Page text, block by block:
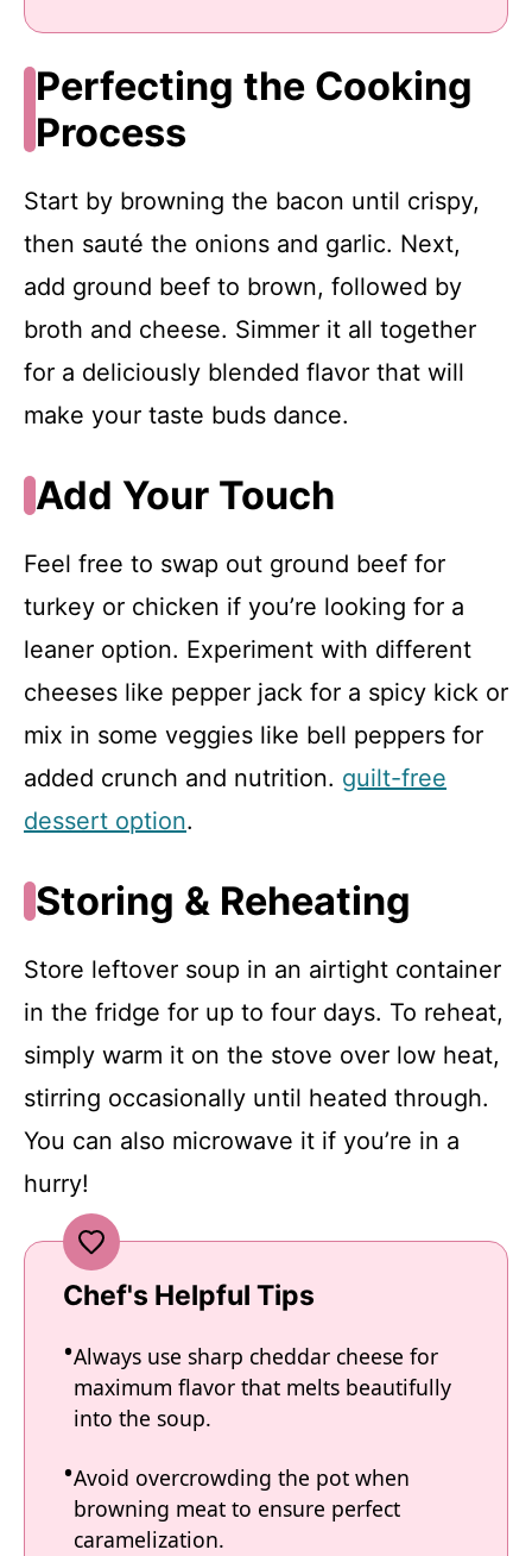
Perfecting the Cooking
Process
Start by browning the bacon until crispy,
then sauté the onions and garlic. Next,
add ground beef to brown, followed by
broth and cheese. Simmer it all together
for a deliciously blended flavor that will
make your taste buds dance.
Add Your Touch
Feel free to swap out ground beef for
turkey or chicken if you’re looking for a
leaner option. Experiment with different
cheeses like pepper jack for a spicy kick or
mix in some veggies like bell peppers for
added crunch and nutrition. guilt-free
dessert option.
Storing & Reheating
Store leftover soup in an airtight container
in the fridge for up to four days. To reheat,
simply warm it on the stove over low heat,
stirring occasionally until heated through.
You can also microwave it if you’re in a
hurry!
Chef's Helpful Tips
Always use sharp cheddar cheese for
maximum flavor that melts beautifully
into the soup.
Avoid overcrowding the pot when
browning meat to ensure perfect
caramelization.